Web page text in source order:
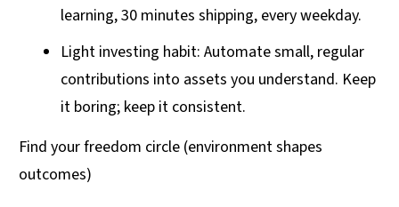
learning, 30 minutes shipping, every weekday.
Light investing habit: Automate small, regular
contributions into assets you understand. Keep
it boring; keep it consistent.
Find your freedom circle (environment shapes
outcomes)